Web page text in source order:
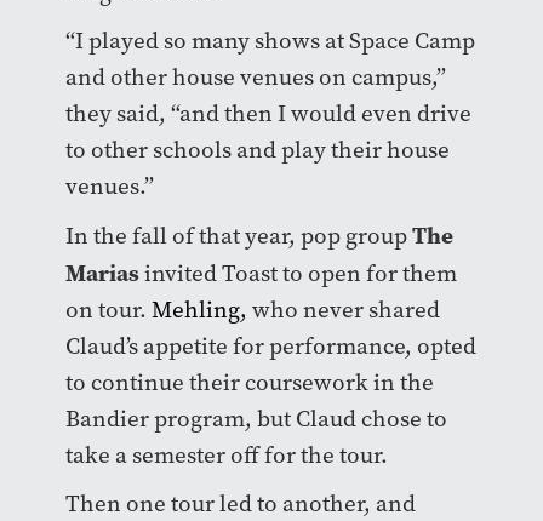
“I played so many shows at Space Camp
and other house venues on campus,”
they said, “and then I would even drive
to other schools and play their house
venues.”
In the fall of that year, pop groupThe
Mariasinvited Toast to open for them
on tour. Mehling, who never shared
Claud’s appetite for performance, opted
to continue their coursework in the
Bandier program, but Claud chose to
take a semester off for the tour.
Then one tour led to another, and